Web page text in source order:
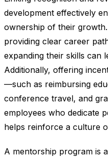
development effectively
ownership of their
providing clear career
expanding their skills can
Additionally, offering
—such as reimbursing
conference travel, and
employees who dedicate
helps reinforce a culture
A mentorship program is